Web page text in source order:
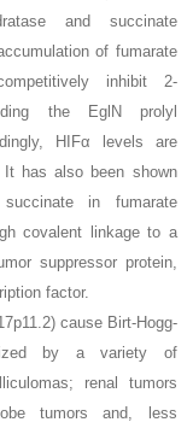
and succinate
of fumarate
inhibit 2-
the EglN prolyl
HIFα levels are
has also been shown
in fumarate
covalent linkage to a
suppressor protein,
factor.
cause Birt-Hogg-
by a variety of
renal tumors
tumors and, less